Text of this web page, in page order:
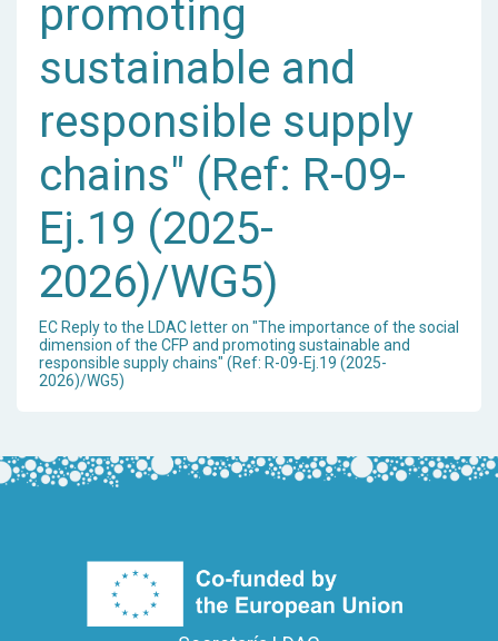
promoting
sustainable and
responsible supply
chains" (Ref: R-09-
Ej.19 (2025-
2026)/WG5)
EC Reply to the LDAC letter on "The importance of the social
dimension of the CFP and promoting sustainable and
responsible supply chains" (Ref: R-09-Ej.19 (2025-
2026)/WG5)